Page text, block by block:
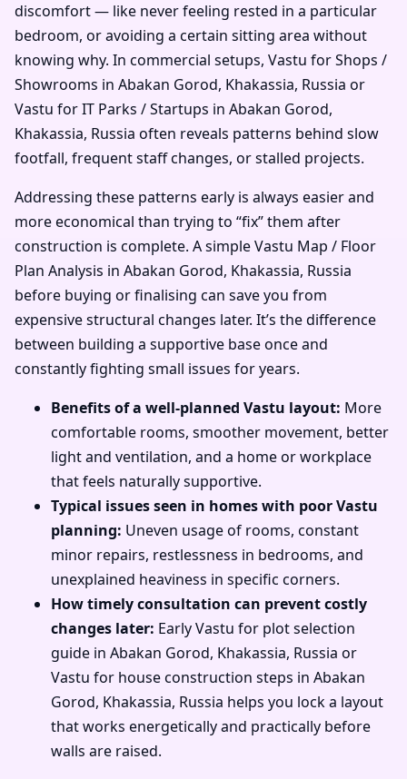
discomfort — like never feeling rested in a particular
bedroom, or avoiding a certain sitting area without
knowing why. In commercial setups, Vastu for Shops /
Showrooms in Abakan Gorod, Khakassia, Russia or
Vastu for IT Parks / Startups in Abakan Gorod,
Khakassia, Russia often reveals patterns behind slow
footfall, frequent staff changes, or stalled projects.
Addressing these patterns early is always easier and
more economical than trying to “fix” them after
construction is complete. A simple Vastu Map / Floor
Plan Analysis in Abakan Gorod, Khakassia, Russia
before buying or finalising can save you from
expensive structural changes later. It’s the difference
between building a supportive base once and
constantly fighting small issues for years.
Benefits of a well-planned Vastu layout: More
comfortable rooms, smoother movement, better
light and ventilation, and a home or workplace
that feels naturally supportive.
Typical issues seen in homes with poor Vastu
planning: Uneven usage of rooms, constant
minor repairs, restlessness in bedrooms, and
unexplained heaviness in specific corners.
How timely consultation can prevent costly
changes later: Early Vastu for plot selection
guide in Abakan Gorod, Khakassia, Russia or
Vastu for house construction steps in Abakan
Gorod, Khakassia, Russia helps you lock a layout
that works energetically and practically before
walls are raised.